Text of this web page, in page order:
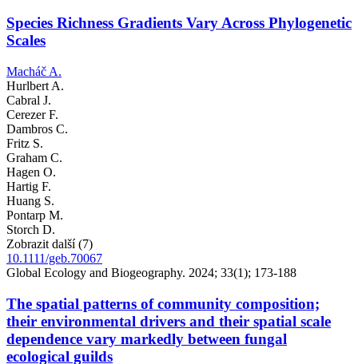
Species Richness Gradients Vary Across Phylogenetic
Scales
Macháč A.
Hurlbert A.
Cabral J.
Cerezer F.
Dambros C.
Fritz S.
Graham C.
Hagen O.
Hartig F.
Huang S.
Pontarp M.
Storch D.
Zobrazit další (7)
10.1111/geb.70067
Global Ecology and Biogeography. 2024; 33(1); 173-188
The spatial patterns of community composition;
their environmental drivers and their spatial scale
dependence vary markedly between fungal
ecological guilds